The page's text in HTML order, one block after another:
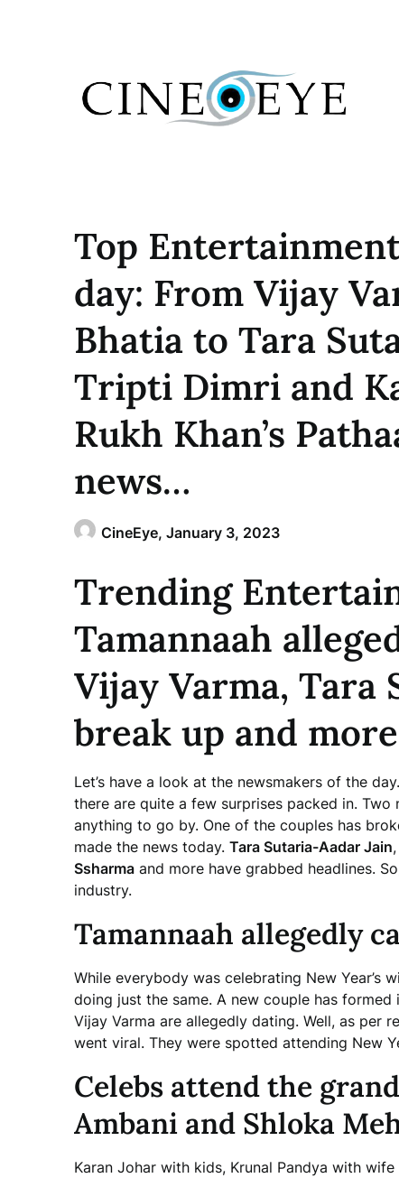
Top
day: From Vijay
Bhatia to Tara
Tripti Dimri and
Rukh Khan’s
news…
CineEye, January 3, 2023
Trending
Tamannaah
Vijay Varma, Tara
break up and
Let’s have a look at the newsmakers of the
there are quite a few surprises packed in.
anything to go by. One of the couples has
made the news today. Tara Sutaria-Aadar Jain,
Ssharma and more have grabbed headlines.
industry.
Tamannaah allegedly
While everybody was celebrating New Year’s
doing just the same. A new couple has
Vijay Varma are allegedly dating. Well, as per
went viral. They were spotted attending New
Celebs attend the
Ambani and Shloka
Karan Johar with kids, Krunal Pandya with